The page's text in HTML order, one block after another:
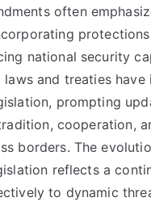
often
national security
laws and treaties have
prompting
cooperation,
borders. The
reflects a
to dynamic